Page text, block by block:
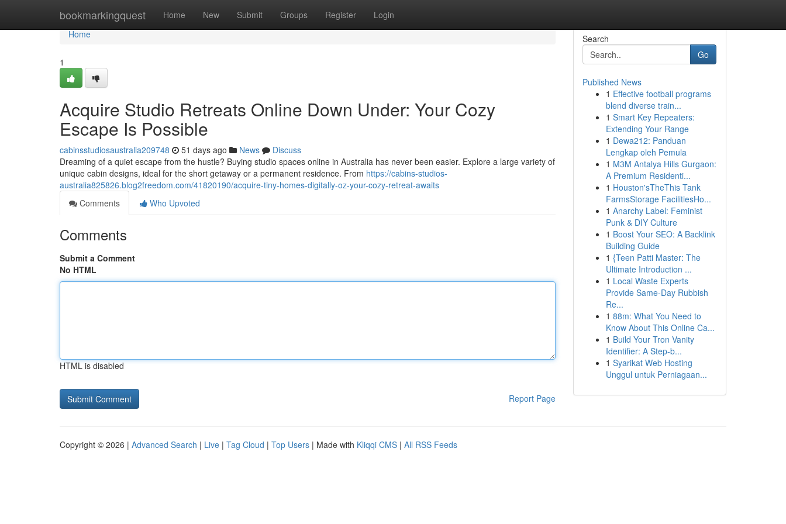
bookmarkingquest Home New Submit Groups Register Login
Home
Home
1
Acquire Studio Retreats Online Down Under: Your Cozy
Escape Is Possible
cabinsstudiosaustralia209748 51 days ago News
Discuss
Dreaming of a quiet escape from the hustle? Buying studio spaces online in Australia has never been easier. Explore a large variety of
unique cabin designs, ideal for the short getaway or a permanent residence. From https://cabins-studios-
australia825826.blog2freedom.com/41820190/acquire-tiny-homes-digitally-oz-your-cozy-retreat-awaits
Comments
Who Upvoted
Comments
Submit a Comment
No HTML
HTML is disabled
Report Page
Search
Go
Published News
1 Effective football programs
blend diverse train...
1 Smart Key Repeaters:
Extending Your Range
1 Dewa212: Panduan
Lengkap oleh Pemula
1 M3M Antalya Hills Gurgaon:
A Premium Residenti...
1 Houston'sTheThis Tank
FarmsStorage FacilitiesHo...
1 Anarchy Label: Feminist
Punk & DIY Culture
1 Boost Your SEO: A Backlink
Building Guide
1 {Teen Patti Master: The
Ultimate Introduction ...
1 Local Waste Experts
Provide Same-Day Rubbish
Re...
1 88m: What You Need to
Know About This Online Ca...
1 Build Your Tron Vanity
Identifier: A Step-b...
1 Syarikat Web Hosting
Unggul untuk Perniagaan...
Copyright © 2026 | Advanced Search | Live | Tag Cloud | Top Users | Made with Kliqqi CMS | All RSS Feeds